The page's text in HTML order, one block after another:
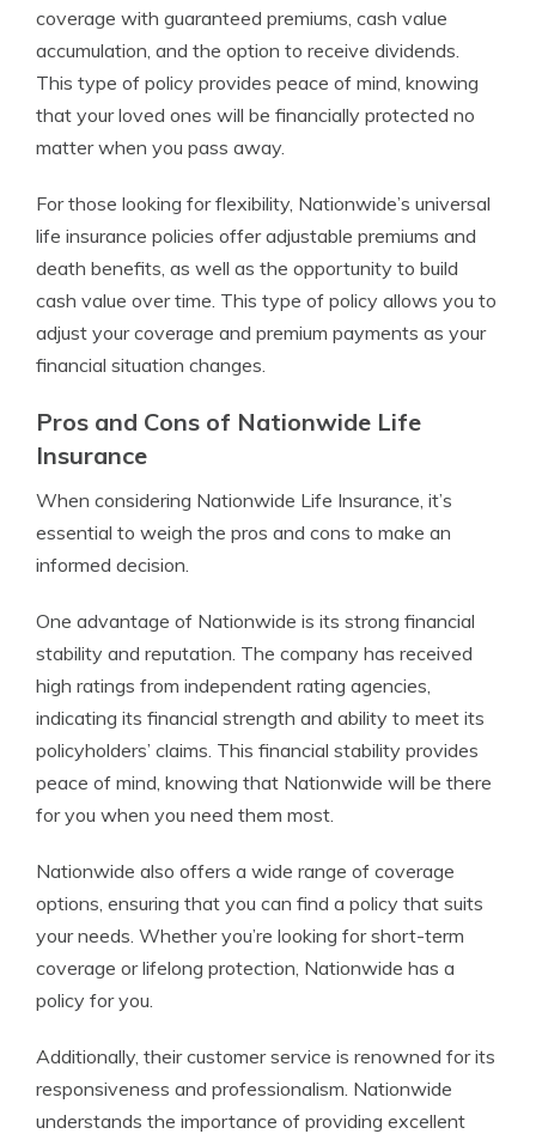
coverage with guaranteed premiums, cash value
accumulation, and the option to receive dividends.
This type of policy provides peace of mind, knowing
that your loved ones will be financially protected no
matter when you pass away.
For those looking for flexibility, Nationwide’s universal
life insurance policies offer adjustable premiums and
death benefits, as well as the opportunity to build
cash value over time. This type of policy allows you to
adjust your coverage and premium payments as your
financial situation changes.
Pros and Cons of Nationwide Life
Insurance
When considering Nationwide Life Insurance, it’s
essential to weigh the pros and cons to make an
informed decision.
One advantage of Nationwide is its strong financial
stability and reputation. The company has received
high ratings from independent rating agencies,
indicating its financial strength and ability to meet its
policyholders’ claims. This financial stability provides
peace of mind, knowing that Nationwide will be there
for you when you need them most.
Nationwide also offers a wide range of coverage
options, ensuring that you can find a policy that suits
your needs. Whether you’re looking for short-term
coverage or lifelong protection, Nationwide has a
policy for you.
Additionally, their customer service is renowned for its
responsiveness and professionalism. Nationwide
understands the importance of providing excellent